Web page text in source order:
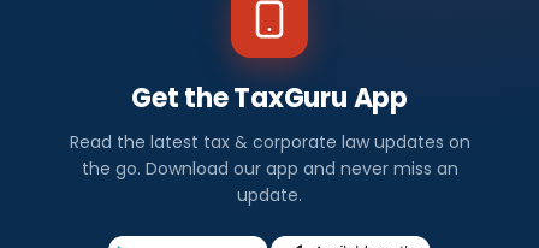
Get the TaxGuru App
Read the latest tax & corporate law updates on
the go. Download our app and never miss an
update.